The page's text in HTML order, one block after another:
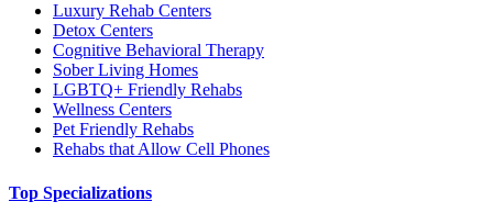
Luxury Rehab Centers
Detox Centers
Cognitive Behavioral Therapy
Sober Living Homes
LGBTQ+ Friendly Rehabs
Wellness Centers
Pet Friendly Rehabs
Rehabs that Allow Cell Phones
Top Specializations